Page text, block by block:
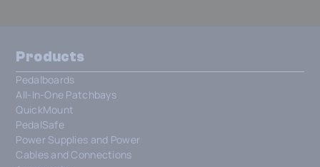
Products
Pedalboards
All-In-One Patchbays
QuickMount
PedalSafe
Power Supplies and Power
Cables and Connections